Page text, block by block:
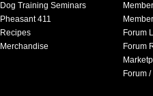
Dog Training Seminars
Pheasant 411
Recipes
Merchandise
Forum
Forum
Forum